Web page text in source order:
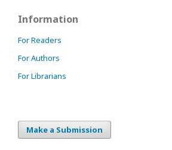
Information
For Readers
For Authors
For Librarians
Make a Submission